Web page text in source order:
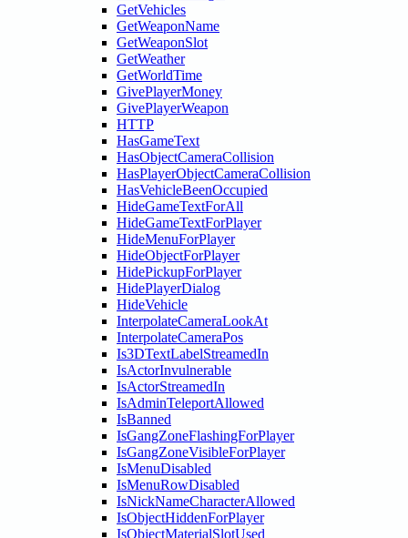
GetVehicles
GetWeaponName
GetWeaponSlot
GetWeather
GetWorldTime
GivePlayerMoney
GivePlayerWeapon
HTTP
HasGameText
HasObjectCameraCollision
HasPlayerObjectCameraCollision
HasVehicleBeenOccupied
HideGameTextForAll
HideGameTextForPlayer
HideMenuForPlayer
HideObjectForPlayer
HidePickupForPlayer
HidePlayerDialog
HideVehicle
InterpolateCameraLookAt
InterpolateCameraPos
Is3DTextLabelStreamedIn
IsActorInvulnerable
IsActorStreamedIn
IsAdminTeleportAllowed
IsBanned
IsGangZoneFlashingForPlayer
IsGangZoneVisibleForPlayer
IsMenuDisabled
IsMenuRowDisabled
IsNickNameCharacterAllowed
IsObjectHiddenForPlayer
IsObjectMaterialSlotUsed